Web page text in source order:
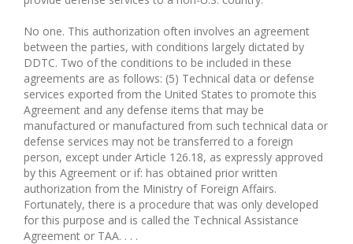
No one. This authorization often involves an agreement
between the parties, with conditions largely dictated by
DDTC. Two of the conditions to be included in these
agreements are as follows: (5) Technical data or defense
services exported from the United States to promote this
Agreement and any defense items that may be
manufactured or manufactured from such technical data or
defense services may not be transferred to a foreign
person, except under Article 126.18, as expressly approved
by this Agreement or if: has obtained prior written
authorization from the Ministry of Foreign Affairs.
Fortunately, there is a procedure that was only developed
for this purpose and is called the Technical Assistance
Agreement or TAA. . . .